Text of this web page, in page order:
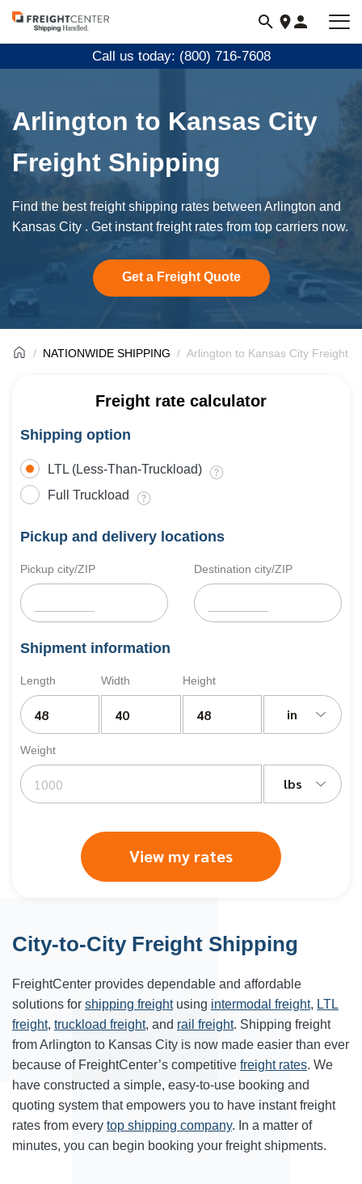
Visit
freightcenter.com
Call us today: (800) 716-7608
Arlington to Kansas City
Freight Shipping
Find the best freight shipping rates between Arlington and
Kansas City . Get instant freight rates from top carriers now.
Get a Freight Quote
NATIONWIDE SHIPPING Arlington to Kansas City Freight
Freight rate calculator
Shipping option
LTL (Less-Than-Truckload)
Full Truckload
Pickup and delivery locations
Pickup city/ZIP Destination city/ZIP
Shipment information
Length Width Height
in
Weight
lbs
View my rates
City-to-City Freight Shipping
FreightCenter provides dependable and affordable
solutions for shipping freightusing intermodal freight, LTL
freight, truckload freight, and rail freight. Shipping freight
from Arlington to Kansas City is now made easier than ever
because of FreightCenter’s competitive freight rates. We
have constructed a simple, easy-to-use booking and
quoting system that empowers you to have instant freight
rates from every top shipping company. In a matter of
minutes, you can begin booking your freight shipments.